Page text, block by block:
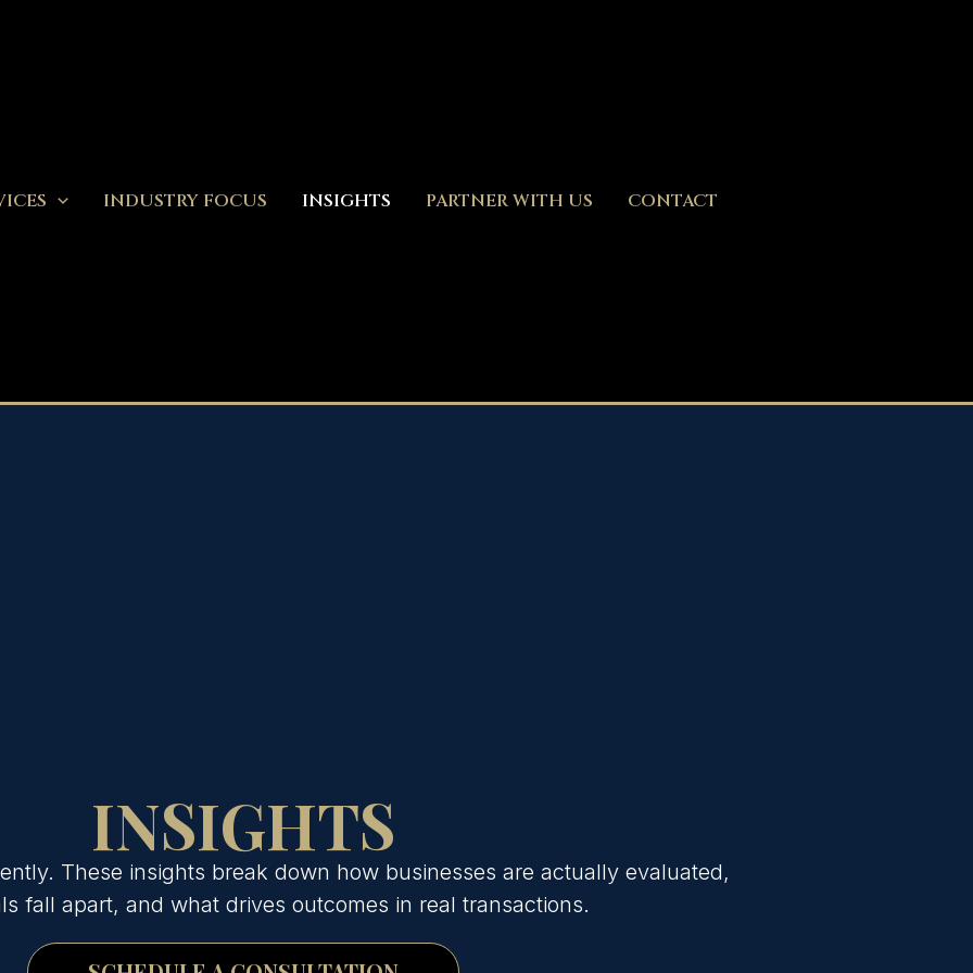
INDUSTRY FOCUS INSIGHTS PARTNER WITH US CONTACT
INSIGHTS
These insights break down how businesses are actually evaluated,
fall apart, and what drives outcomes in real transactions.